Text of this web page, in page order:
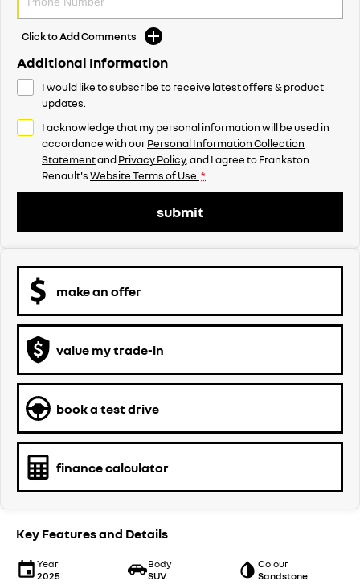
Click to Add Comments
Additional Information
I would like to subscribe to receive latest offers & product
updates.
I acknowledge that my personal information will be used in
accordance with ourPersonal Information Collection
StatementandPrivacy Policy, and I agree toFrankston
Renault'sWebsite Terms of Use. *
submit
make an offer
value my trade-in
book a test drive
finance calculator
Key Features and Details
Year
2025
Body
SUV
Colour
Sandstone